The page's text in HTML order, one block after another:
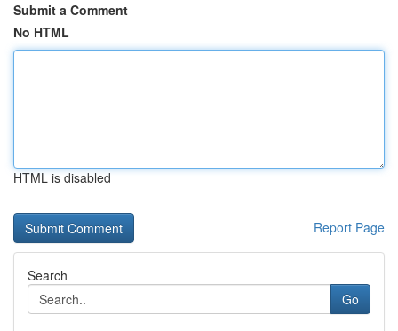
Submit a Comment
No HTML
HTML is disabled
Report Page
Search
Go